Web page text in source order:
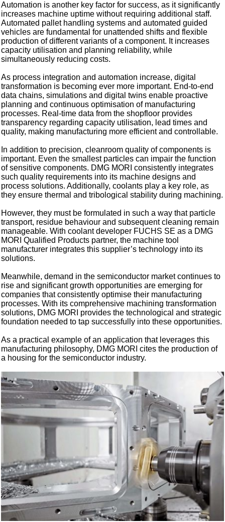
Automation is another key factor for success, as it significantly
increases machine uptime without requiring additional staff.
Automated pallet handling systems and automated guided
vehicles are fundamental for unattended shifts and flexible
production of different variants of a component. It increases
capacity utilisation and planning reliability, while
simultaneously reducing costs.
As process integration and automation increase, digital
transformation is becoming ever more important. End-to-end
data chains, simulations and digital twins enable proactive
planning and continuous optimisation of manufacturing
processes. Real-time data from the shopfloor provides
transparency regarding capacity utilisation, lead times and
quality, making manufacturing more efficient and controllable.
In addition to precision, cleanroom quality of components is
important. Even the smallest particles can impair the function
of sensitive components. DMG MORI consistently integrates
such quality requirements into its machine designs and
process solutions. Additionally, coolants play a key role, as
they ensure thermal and tribological stability during machining.
However, they must be formulated in such a way that particle
transport, residue behaviour and subsequent cleaning remain
manageable. With coolant developer FUCHS SE as a DMG
MORI Qualified Products partner, the machine tool
manufacturer integrates this supplier’s technology into its
solutions.
Meanwhile, demand in the semiconductor market continues to
rise and significant growth opportunities are emerging for
companies that consistently optimise their manufacturing
processes. With its comprehensive machining transformation
solutions, DMG MORI provides the technological and strategic
foundation needed to tap successfully into these opportunities.
As a practical example of an application that leverages this
manufacturing philosophy, DMG MORI cites the production of
a housing for the semiconductor industry.